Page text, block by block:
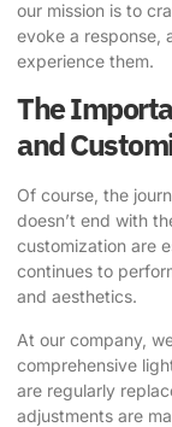
our mission is to
evoke a response,
experience them.
The
and
Of course, the
doesn’t end with
customization are
continues to
and aesthetics.
At our company,
comprehensive
are regularly
adjustments are